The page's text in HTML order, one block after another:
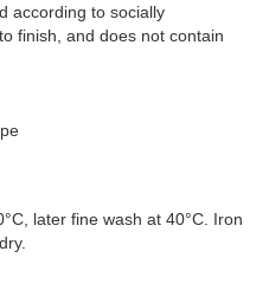
according to socially
finish, and does not contain
later fine wash at 40°C. Iron